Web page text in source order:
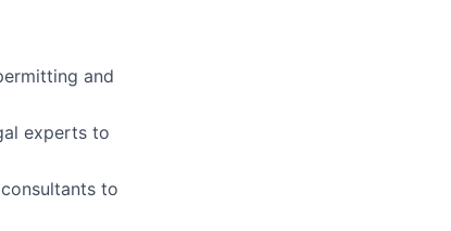
and
experts to
to